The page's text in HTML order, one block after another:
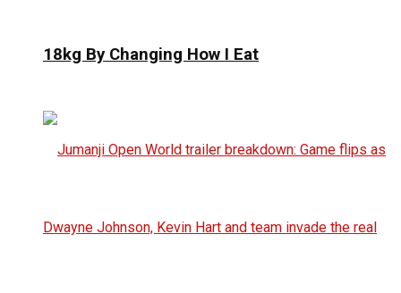
18kg By Changing How I Eat